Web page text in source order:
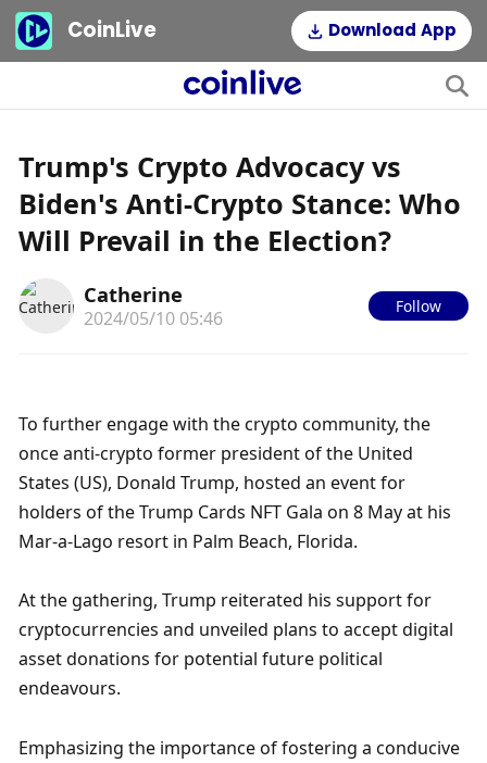
CoinLive Download App
Trump's Crypto Advocacy vs
Biden's Anti-Crypto Stance: Who
Will Prevail in the Election?
Catherine
2024/05/10 05:46
Follow
To further engage with the crypto community, the
once anti-crypto former president of the United
States (US), Donald Trump, hosted an event for
holders of the Trump Cards NFT Gala on 8 May at his
Mar-a-Lago resort in Palm Beach, Florida.
At the gathering, Trump reiterated his support for
cryptocurrencies and unveiled plans to accept digital
asset donations for potential future political
endeavours.
Emphasizing the importance of fostering a conducive